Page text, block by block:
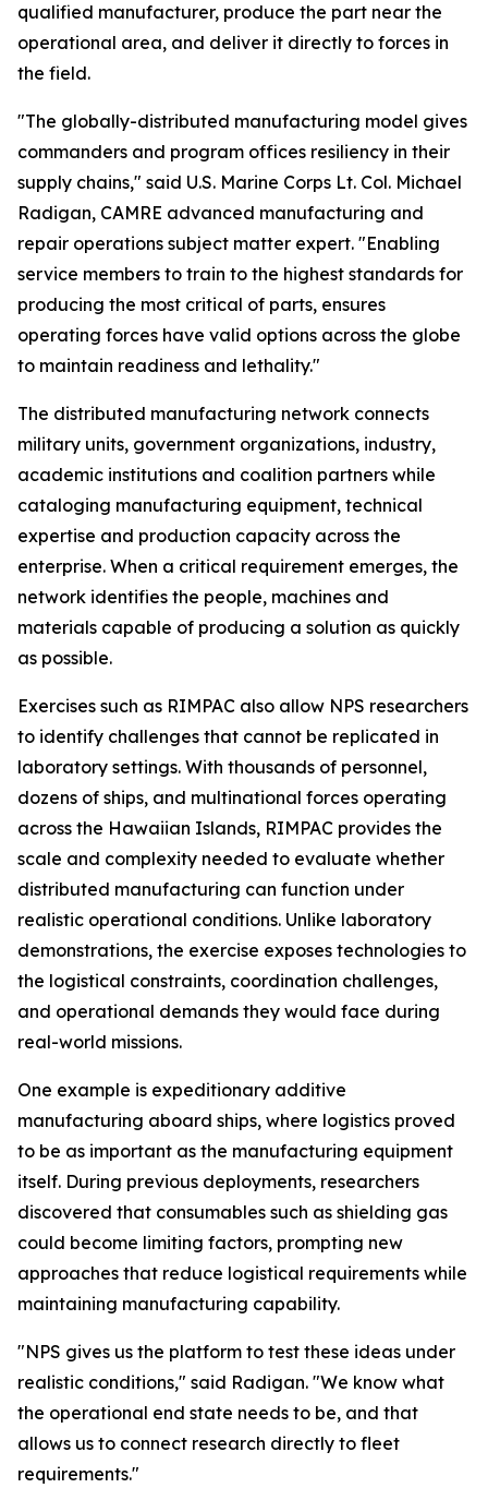
qualified manufacturer, produce the part near the
operational area, and deliver it directly to forces in
the field.
"The globally-distributed manufacturing model gives
commanders and program offices resiliency in their
supply chains," said U.S. Marine Corps Lt. Col. Michael
Radigan, CAMRE advanced manufacturing and
repair operations subject matter expert. "Enabling
service members to train to the highest standards for
producing the most critical of parts, ensures
operating forces have valid options across the globe
to maintain readiness and lethality."
The distributed manufacturing network connects
military units, government organizations, industry,
academic institutions and coalition partners while
cataloging manufacturing equipment, technical
expertise and production capacity across the
enterprise. When a critical requirement emerges, the
network identifies the people, machines and
materials capable of producing a solution as quickly
as possible.
Exercises such as RIMPAC also allow NPS researchers
to identify challenges that cannot be replicated in
laboratory settings. With thousands of personnel,
dozens of ships, and multinational forces operating
across the Hawaiian Islands, RIMPAC provides the
scale and complexity needed to evaluate whether
distributed manufacturing can function under
realistic operational conditions. Unlike laboratory
demonstrations, the exercise exposes technologies to
the logistical constraints, coordination challenges,
and operational demands they would face during
real-world missions.
One example is expeditionary additive
manufacturing aboard ships, where logistics proved
to be as important as the manufacturing equipment
itself. During previous deployments, researchers
discovered that consumables such as shielding gas
could become limiting factors, prompting new
approaches that reduce logistical requirements while
maintaining manufacturing capability.
"NPS gives us the platform to test these ideas under
realistic conditions," said Radigan. "We know what
the operational end state needs to be, and that
allows us to connect research directly to fleet
requirements."